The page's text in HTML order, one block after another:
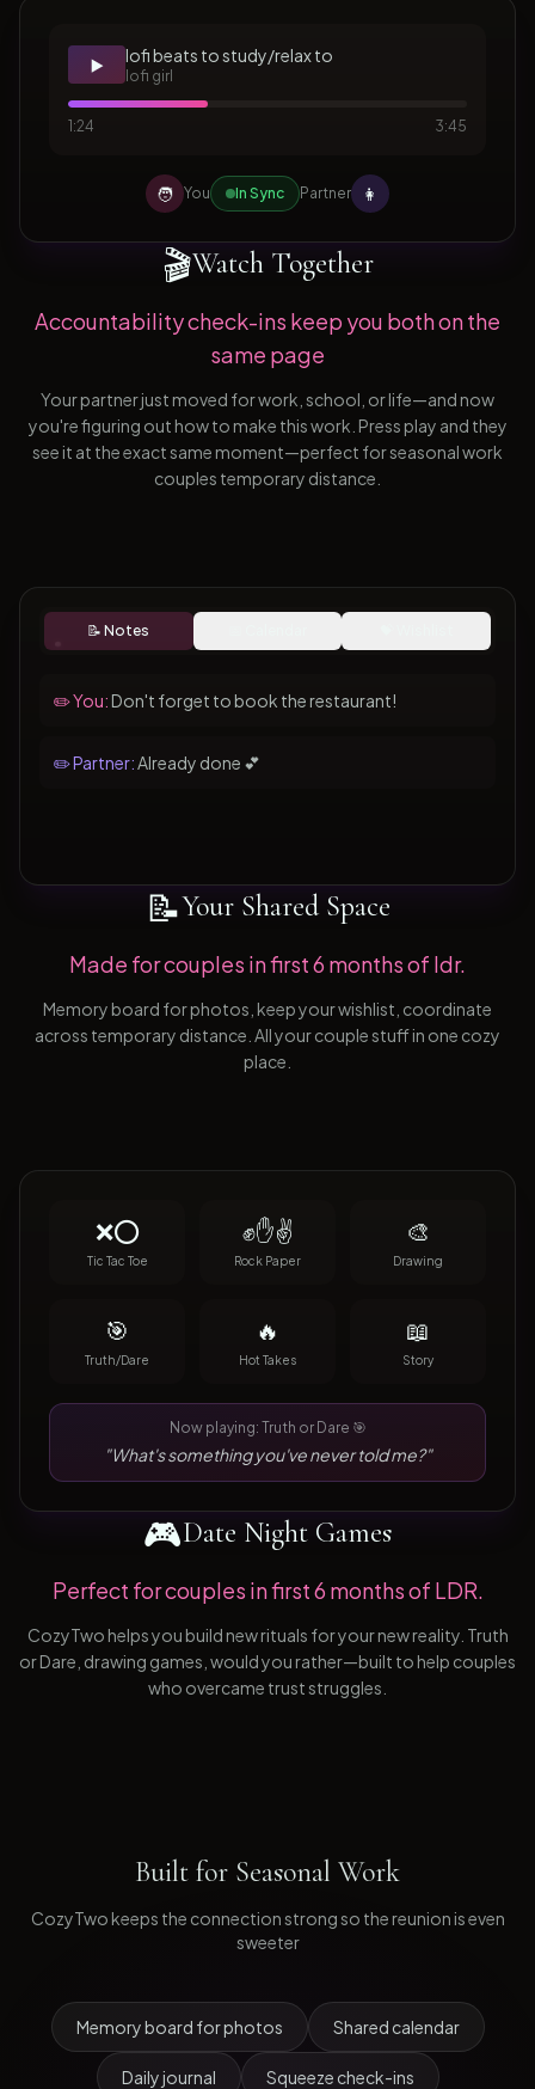
▶️ lofi beats to study/relax to
lofi girl
1:24 3:45
🧑 You In Sync Partner 👩
🎬Watch Together
Accountability check-ins keep you both on the
same page
Your partner just moved for work, school, or life—and now
you're figuring out how to make this work. Press play and they
see it at the exact same moment—perfect for seasonal work
couples temporary distance.
📝 Notes
✏️ You:Don't forget to book the restaurant!
✏️ Partner:Already done 💕
📝Your Shared Space
Made for couples in first 6 months of ldr.
Memory board for photos, keep your wishlist, coordinate
across temporary distance. All your couple stuff in one cozy
place.
❌⭕
Tic Tac Toe
✊✋✌️
Rock Paper
🎨
Drawing
🎯
Truth/Dare
🔥
Hot Takes
📖
Story
Now playing: Truth or Dare 🎯
"What's something you've never told me?"
🎮Date Night Games
Perfect for couples in first 6 months of LDR.
CozyTwo helps you build new rituals for your new reality. Truth
or Dare, drawing games, would you rather—built to help couples
who overcame trust struggles.
Built for Seasonal Work
CozyTwo keeps the connection strong so the reunion is even
sweeter
Memory board for photos Shared calendar
Daily journal Squeeze check-ins